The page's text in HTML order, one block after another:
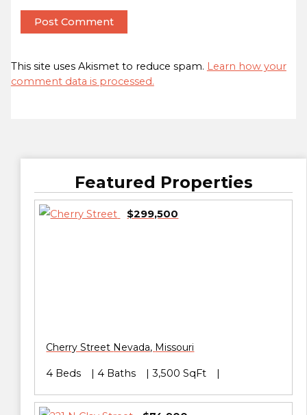
This site uses Akismet to reduce spam. Learn how your
comment data is processed.
Featured Properties
$299,500
Cherry Street Nevada, Missouri
4 Beds 4 Baths 3,500 SqFt